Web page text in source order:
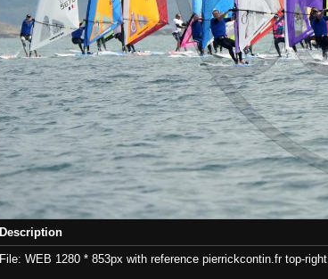
Description
File: WEB 1280 * 853px with reference pierrickcontin.fr top-right